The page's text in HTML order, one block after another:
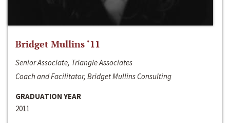
Bridget Mullins ‘11
Senior Associate, Triangle Associates
Coach and Facilitator, Bridget Mullins Consulting
GRADUATION YEAR
2011